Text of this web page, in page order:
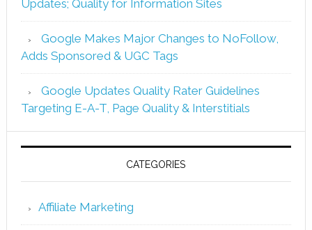
Updates; Quality for Information Sites
Google Makes Major Changes to NoFollow,
Adds Sponsored & UGC Tags
Google Updates Quality Rater Guidelines
Targeting E-A-T, Page Quality & Interstitials
CATEGORIES
Affiliate Marketing